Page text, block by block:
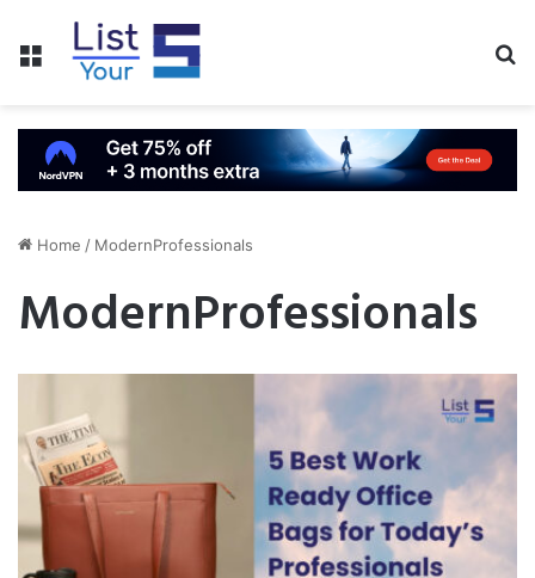
Menu
Home / ModernProfessionals
ModernProfessionals